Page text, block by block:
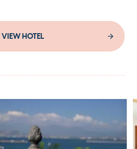
VIEW HOTEL